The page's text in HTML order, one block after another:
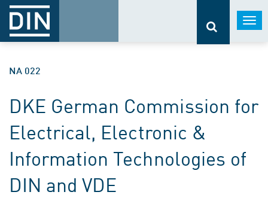
NA 022
DKE German Commission for
Electrical, Electronic &
Information Technologies of
DIN and VDE